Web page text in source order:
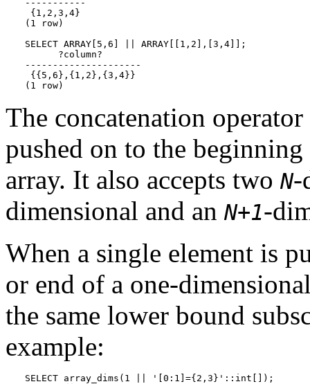
-----------
{1,2,3,4}
(1 row)
SELECT ARRAY[5,6] || ARRAY[[1,2],[3,4]];
      ?column?
---------------------
{{5,6},{1,2},{3,4}}
(1 row)
The concatenation
pushed on to the
array. It also accepts two N-
dimensional and an N+1-
When a single element is
or end of a one-
the same lower bound
example:
SELECT array_dims(1 || '[0:1]={2,3}'::int[]);